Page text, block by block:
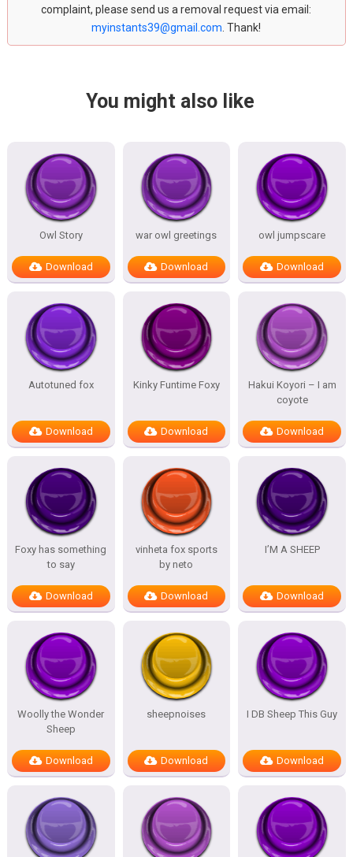
complaint, please send us a removal request via email:
myinstants39@gmail.com . Thank!
You might also like
Owl Story
Download
war owl greetings
Download
owl jumpscare
Download
Autotuned fox
Download
Kinky Funtime Foxy
Download
Hakui Koyori – I am
coyote
Download
Foxy has something
to say
Download
vinheta fox sports
by neto
Download
I’M A SHEEP
Download
Woolly the Wonder
Sheep
Download
sheepnoises
Download
I DB Sheep This Guy
Download